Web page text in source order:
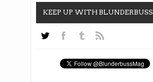
KEEP UP WITH BLUNDERBUSS